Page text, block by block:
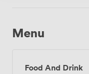
Menu
Food And Drink